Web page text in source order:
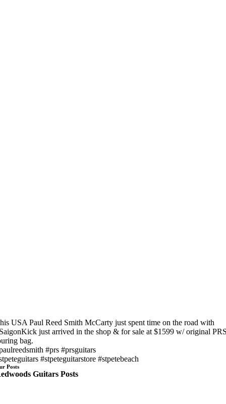
USA Paul Reed Smith McCarty just spent time on the road with
just arrived in the shop & for sale at $1599 w/ original
bag.
#prs #prsguitars
#stpeteguitarstore #stpetebeach
Posts
Guitars Posts